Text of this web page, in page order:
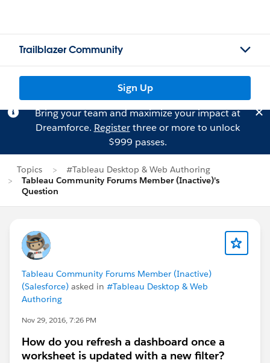
Trailblazer Community
Sign Up
Bring your team and maximize your impact at
Dreamforce. Registerthree or more to unlock
$999 passes.
Topics
#Tableau Desktop & Web Authoring
Tableau Community Forums Member (Inactive)'s
Question
Tableau Community Forums Member (Inactive)
(Salesforce) asked in #Tableau Desktop & Web
Authoring
Nov 29, 2016, 7:26 PM
How do you refresh a dashboard once a
worksheet is updated with a new filter?